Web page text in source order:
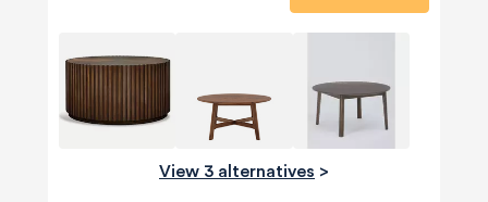
View 3 alternatives >